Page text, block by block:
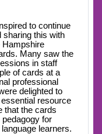
to continue
sharing this with
Hampshire
Many saw the
in staff
of cards at a
professional
delighted to
resource
that the cards
for
learners.